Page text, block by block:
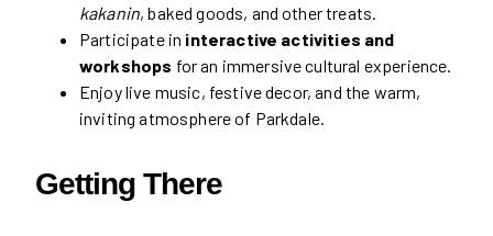
kakanin, baked goods, and other treats.
Participate in interactive activities and
workshops for an immersive cultural experience.
Enjoy live music, festive decor, and the warm,
inviting atmosphere of Parkdale.
Getting There